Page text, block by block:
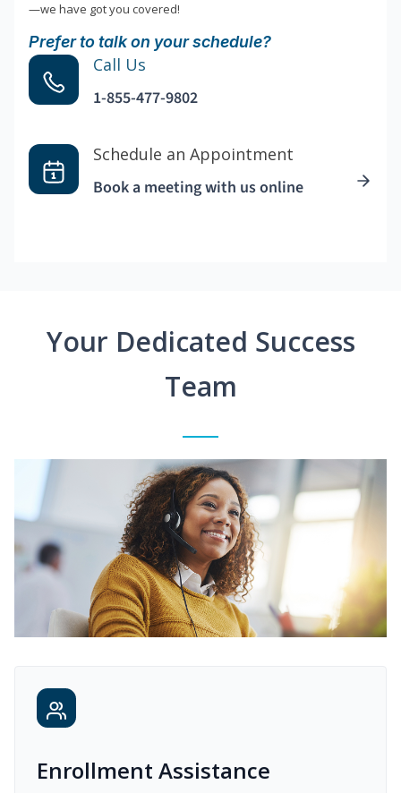
—we have got you covered!
Prefer to talk on your schedule?
Call Us
1-855-477-9802
Schedule an Appointment
Book a meeting with us online
Your Dedicated Success
Team
Enrollment Assistance